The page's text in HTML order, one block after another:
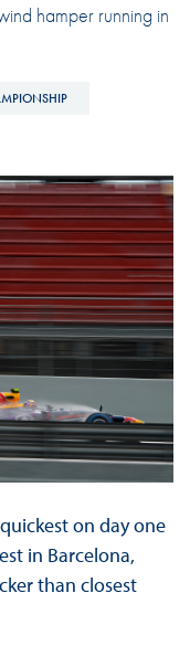
hamper running in
on day one
in Barcelona,
than closest